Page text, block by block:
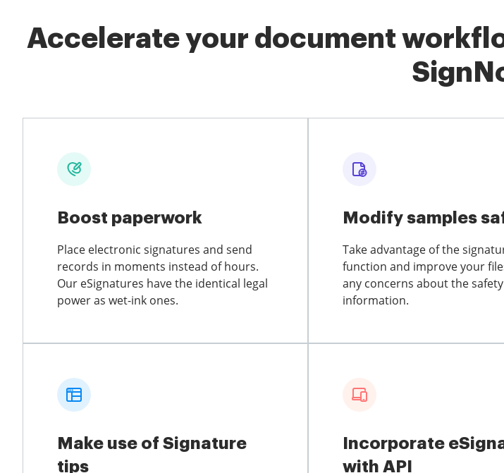
Accelerate your document
Boost paperwork
Place electronic signatures and send
records in moments instead of hours.
Our eSignatures have the identical legal
power as wet-ink ones.
Modify samples
Take advantage of the
function and improve your
any concerns about the
information.
Make use of Signature
tips
Incorporate
with API